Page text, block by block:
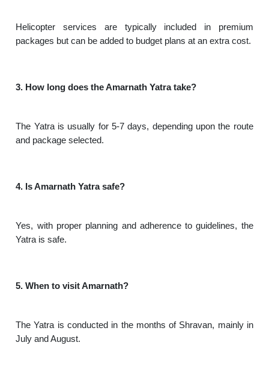
Helicopter services are typically included in premium
packages but can be added to budget plans at an extra cost.
3. How long does the Amarnath Yatra take?
The Yatra is usually for 5-7 days, depending upon the route
and package selected.
4. Is Amarnath Yatra safe?
Yes, with proper planning and adherence to guidelines, the
Yatra is safe.
5. When to visit Amarnath?
The Yatra is conducted in the months of Shravan, mainly in
July and August.